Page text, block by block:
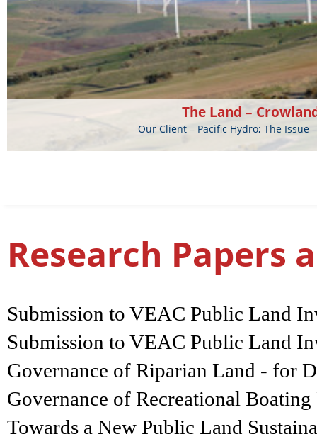
The Land –
Our Client – Pacific Hydro; The Issue
Research Papers
Submission to VEAC Public Land
Submission to VEAC Public Land
Governance of Riparian Land - for
Governance of Recreational
Towards a New Public Land